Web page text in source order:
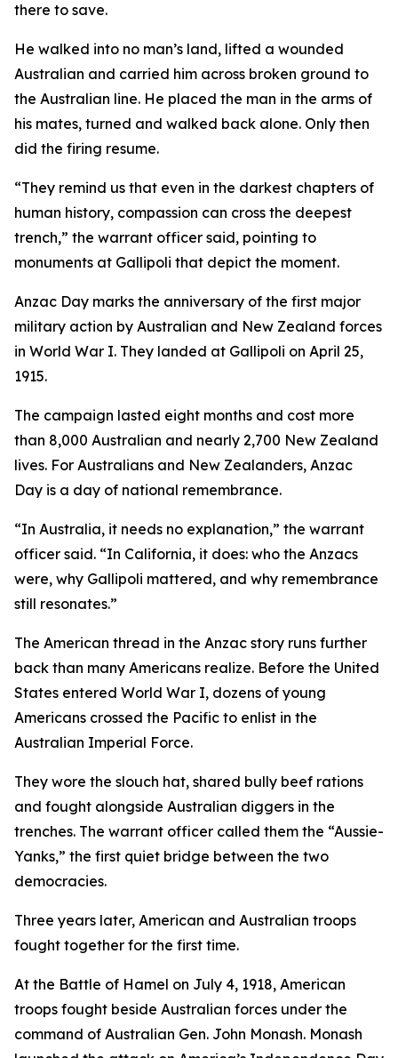
there to save.
He walked into no man’s land, lifted a wounded
Australian and carried him across broken ground to
the Australian line. He placed the man in the arms of
his mates, turned and walked back alone. Only then
did the firing resume.
“They remind us that even in the darkest chapters of
human history, compassion can cross the deepest
trench,” the warrant officer said, pointing to
monuments at Gallipoli that depict the moment.
Anzac Day marks the anniversary of the first major
military action by Australian and New Zealand forces
in World War I. They landed at Gallipoli on April 25,
1915.
The campaign lasted eight months and cost more
than 8,000 Australian and nearly 2,700 New Zealand
lives. For Australians and New Zealanders, Anzac
Day is a day of national remembrance.
“In Australia, it needs no explanation,” the warrant
officer said. “In California, it does: who the Anzacs
were, why Gallipoli mattered, and why remembrance
still resonates.”
The American thread in the Anzac story runs further
back than many Americans realize. Before the United
States entered World War I, dozens of young
Americans crossed the Pacific to enlist in the
Australian Imperial Force.
They wore the slouch hat, shared bully beef rations
and fought alongside Australian diggers in the
trenches. The warrant officer called them the “Aussie-
Yanks,” the first quiet bridge between the two
democracies.
Three years later, American and Australian troops
fought together for the first time.
At the Battle of Hamel on July 4, 1918, American
troops fought beside Australian forces under the
command of Australian Gen. John Monash. Monash